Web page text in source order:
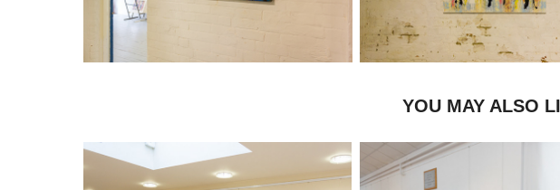
YOU MAY ALSO